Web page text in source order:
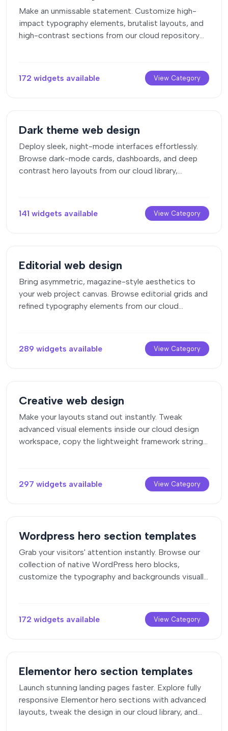
Make an unmissable statement. Customize high-
impact typography elements, brutalist layouts, and
high-contrast sections from our cloud repository
172 widgets available View Category
Dark theme web design
Deploy sleek, night-mode interfaces effortlessly.
Browse dark-mode cards, dashboards, and deep
contrast hero layouts from our cloud library,
141 widgets available
View Category
Editorial web design
Bring asymmetric, magazine-style aesthetics to
your web project canvas. Browse editorial grids and
refined typography elements from our cloud
289 widgets available View Category
Creative web design
Make your layouts stand out instantly. Tweak
advanced visual elements inside our cloud design
workspace, copy the lightweight framework strings,
297 widgets available View Category
Wordpress hero section templates
Grab your visitors' attention instantly. Browse our
collection of native WordPress hero blocks,
customize the typography and backgrounds visually,
172 widgets available
View Category
Elementor hero section templates
Launch stunning landing pages faster. Explore fully
responsive Elementor hero sections with advanced
layouts, tweak the design in our cloud library, and